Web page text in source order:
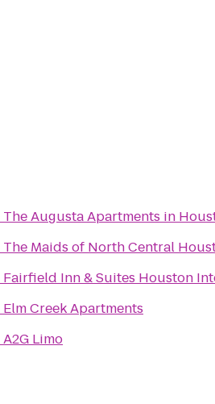
The Augusta Apartments in
The Maids of North Central
Fairfield Inn & Suites Houston
Elm Creek Apartments
A2G Limo